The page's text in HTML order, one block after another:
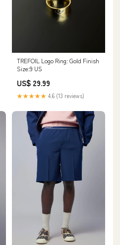
TREFOIL Logo Ring: Gold Finish
Size:9 US
US$ 29.99
★★★★★ 4.6 (13 reviews)